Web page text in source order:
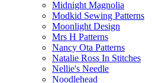
Midnight Magnolia
Modkid Sewing Patterns
Moonlight Design
Mrs H Patterns
Nancy Ota Patterns
Natalie Ross In Stitches
Nellie's Needle
Noodlehead